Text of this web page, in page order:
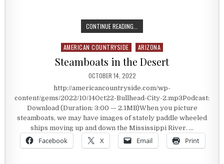
CONTINUE READING...
Posted in
AMERICAN COUNTRYSIDE ARIZONA
Steamboats in the Desert
PUBLISHED DATE:
OCTOBER 14, 2022
http://americancountryside.com/wp-
content/gems/2022/10/14Oct22-Bullhead-City-2.mp3Podcast:
Download (Duration: 3:00 — 2.1MB)When you picture
steamboats, we may have images of stately paddle wheeled
ships moving up and down the Mississippi River. …
Facebook X Email Print